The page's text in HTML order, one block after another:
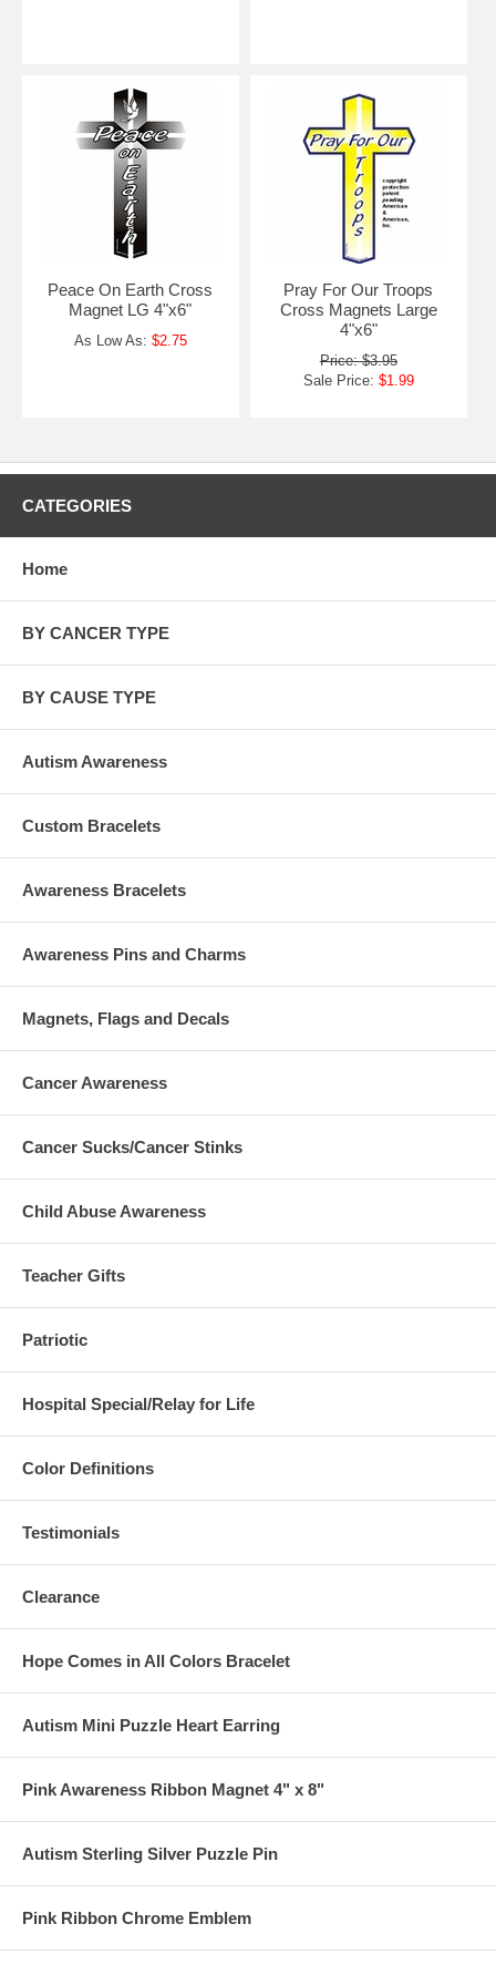
Peace On Earth Cross
Magnet LG 4"x6"
As Low As: $2.75
Pray For Our Troops
Cross Magnets Large
4"x6"
Price: $3.95
Sale Price: $1.99
CATEGORIES
Home
BY CANCER TYPE
BY CAUSE TYPE
Autism Awareness
Custom Bracelets
Awareness Bracelets
Awareness Pins and Charms
Magnets, Flags and Decals
Cancer Awareness
Cancer Sucks/Cancer Stinks
Child Abuse Awareness
Teacher Gifts
Patriotic
Hospital Special/Relay for Life
Color Definitions
Testimonials
Clearance
Hope Comes in All Colors Bracelet
Autism Mini Puzzle Heart Earring
Pink Awareness Ribbon Magnet 4" x 8"
Autism Sterling Silver Puzzle Pin
Pink Ribbon Chrome Emblem